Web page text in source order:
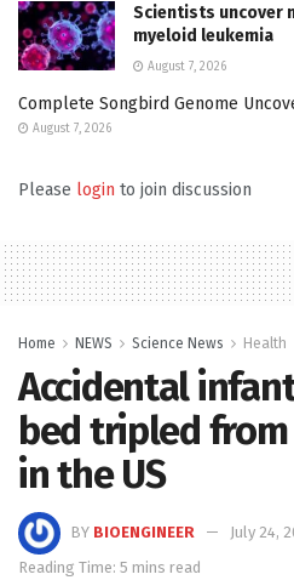
Scientists uncover
myeloid leukemia
August 7, 2026
Complete Songbird Genome
August 7, 2026
Please login to join discussion
Home NEWS Science News Health
Accidental
bed tripled from
in the US
BY BIOENGINEER
July 24,
Reading Time: 5 mins read